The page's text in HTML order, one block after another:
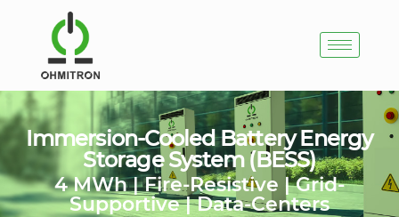
Immersion-Cooled Battery Energy
Storage System (BESS)
4 MWh | Fire-Resistive | Grid-
Supportive | Data-Centers